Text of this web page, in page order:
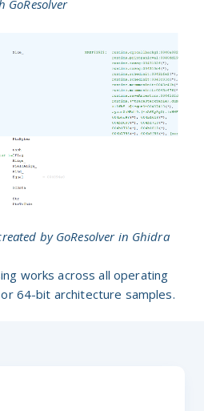
GoResolver
by GoResolver in Ghidra
works across all operating
64-bit architecture samples.